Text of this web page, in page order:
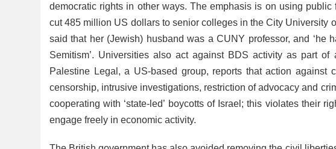
democratic rights in other ways. The emphasis is on using
cut 485 million US dollars to senior colleges in the City University
said that her (Jewish) husband was a CUNY professor, and ‘he
Semitism’. Universities also act against BDS activity as part
Palestine Legal, a US-based group, reports that action against
censorship, intrusive investigations, restriction of advocacy and
cooperating with ‘state-led’ boycotts of Israel; this violates their
engage freely in economic activity.